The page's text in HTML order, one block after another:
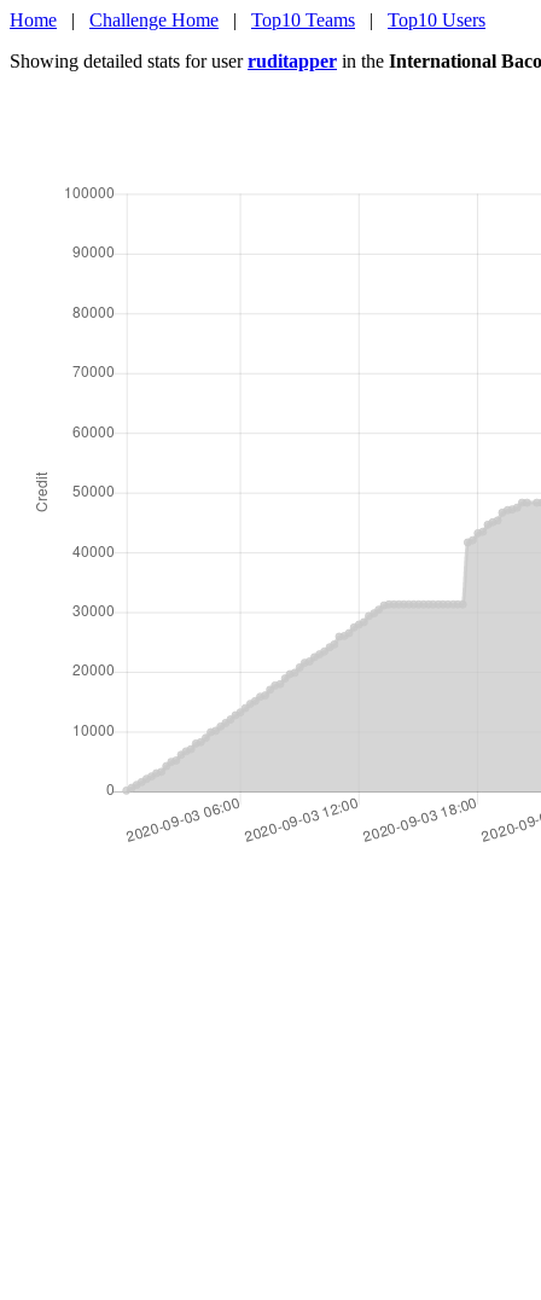
Home | Challenge Home | Top10 Teams | Top10 Users
Showing detailed stats for userruditapper in the International